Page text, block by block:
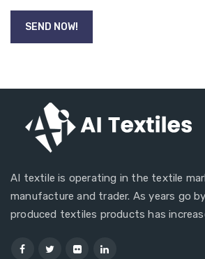
AI textile is operating in the textile
manufacture and trader. As years go
produced textiles products has